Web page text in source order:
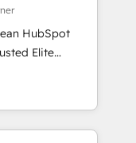
leading the
has earned
HubSpot
HubSpot
roadmap on
we
and minimize